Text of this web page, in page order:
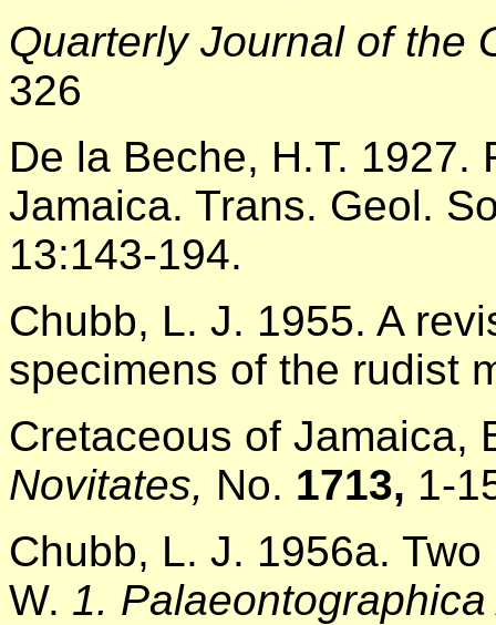
Quarterly Journal of the
326
De la Beche, H.T. 1927.
Jamaica. Trans. Geol.
13:143-194.
Chubb, L. J. 1955. A
specimens of the rudist
Cretaceous of Jamaica,
Novitates, No. 1713, 1-
Chubb, L. J. 1956a.
W. 1.